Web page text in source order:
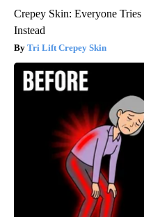
Crepey Skin: Everyone
Instead
Tri Lift Crepey Skin